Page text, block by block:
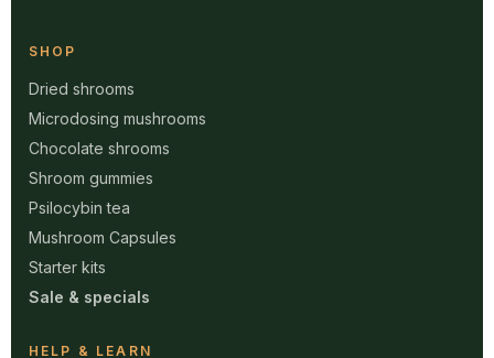
SHOP
Dried shrooms
Microdosing mushrooms
Chocolate shrooms
Shroom gummies
Psilocybin tea
Mushroom Capsules
Starter kits
Sale & specials
HELP & LEARN